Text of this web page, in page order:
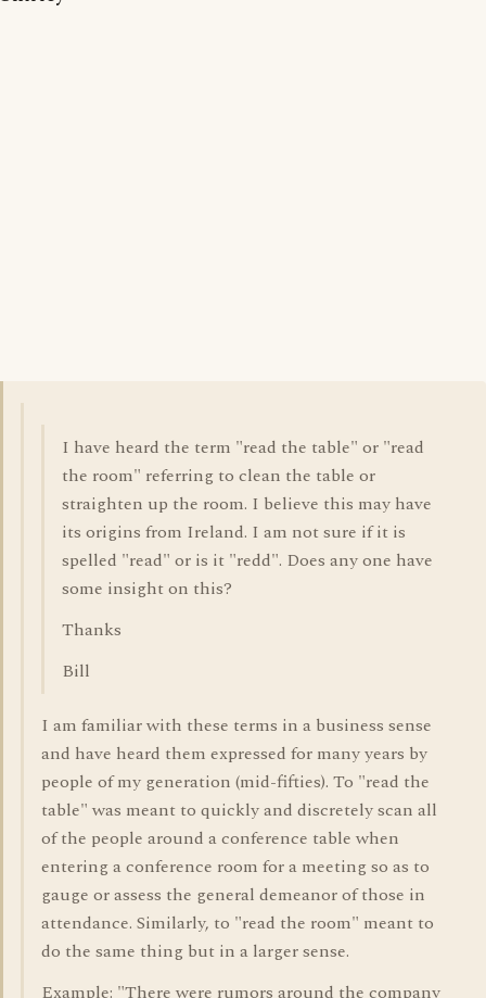
I have heard the term "read the table" or "read
the room" referring to clean the table or
straighten up the room. I believe this may have
its origins from Ireland. I am not sure if it is
spelled "read" or is it "redd". Does any one have
some insight on this?
Thanks
Bill
I am familiar with these terms in a business sense
and have heard them expressed for many years by
people of my generation (mid-fifties). To "read the
table" was meant to quickly and discretely scan all
of the people around a conference table when
entering a conference room for a meeting so as to
gauge or assess the general demeanor of those in
attendance. Similarly, to "read the room" meant to
do the same thing but in a larger sense.
Example: "There were rumors around the company